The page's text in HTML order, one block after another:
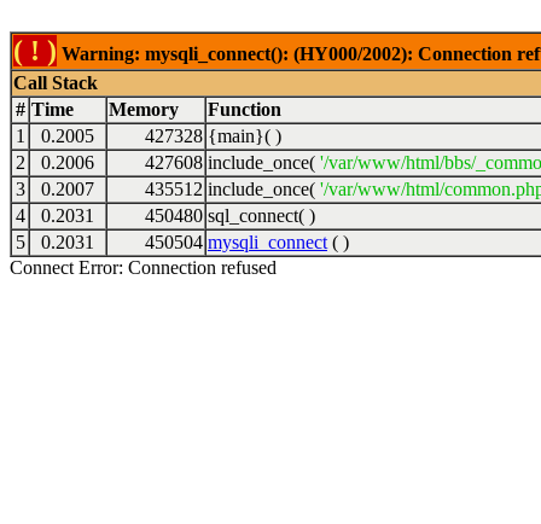
( ! ) Warning: mysqli_connect(): (HY000/2002): Connection
Call Stack
# Time Memory
Function
1
0.2005 427328 {main}( )
2
0.2006 427608 include_once( '/var/www/html/bbs/
3
0.2007 435512 include_once( '/var/www/html/
4
0.2031 450480 sql_connect( )
5
0.2031 450504 mysqli_connect ( )
Connect Error: Connection refused